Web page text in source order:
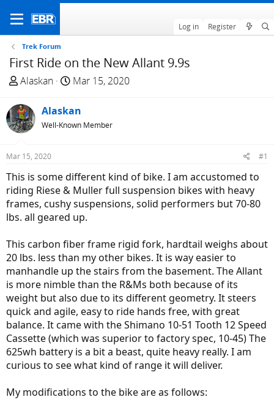
Log in Register
Trek Forum
First Ride on the New Allant 9.9s
T
r
e
a
t
a
r
r
Alaskan
S
a
r
t
e
Mar 15, 2020
Alaskan
Well-Known Member
Mar 15, 2020 #1
This is some different kind of bike. I am accustomed to
riding Riese & Muller full suspension bikes with heavy
frames, cushy suspensions, solid performers but 70-80
lbs. all geared up.
This carbon fiber frame rigid fork, hardtail weighs about
20 lbs. less than my other bikes. It is way easier to
manhandle up the stairs from the basement. The Allant
is more nimble than the R&Ms both because of its
weight but also due to its different geometry. It steers
quick and agile, easy to ride hands free, with great
balance. It came with the Shimano 10-51 Tooth 12 Speed
Cassette (which was superior to factory spec, 10-45) The
625wh battery is a bit a beast, quite heavy really. I am
curious to see what kind of range it will deliver.
My modifications to the bike are as follows: